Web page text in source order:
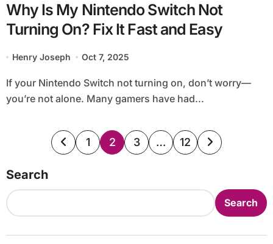
Why Is My Nintendo Switch Not
Turning On? Fix It Fast and Easy
Henry Joseph Oct 7, 2025
If your Nintendo Switch not turning on, don’t worry—
you’re not alone. Many gamers have had...
Posts
1 2 3 … 12
Search
Search